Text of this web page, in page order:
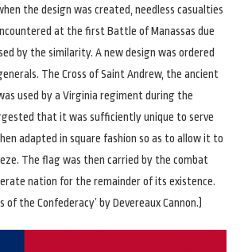
the design was created, needless casualties
at the first Battle of Manassas due
by the similarity. A new design was ordered
The Cross of Saint Andrew, the ancient
used by a Virginia regiment during the
that it was sufficiently unique to serve
adapted in square fashion so as to allow it to
The flag was then carried by the combat
nation for the remainder of its existence.
of the Confederacy’ by Devereaux Cannon.)